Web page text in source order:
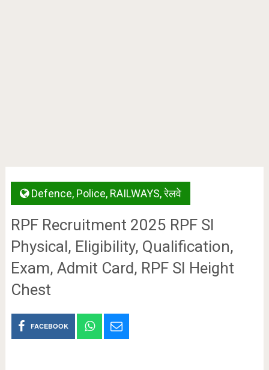
Defence, Police, RAILWAYS,रेलवे
RPF Recruitment 2025 RPF SI
Physical, Eligibility, Qualification,
Exam, Admit Card, RPF SI Height
Chest
FACEBOOK